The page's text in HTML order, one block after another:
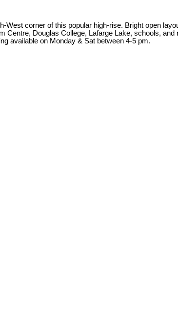
corner of this popular high-rise. Bright open
Douglas College, Lafarge Lake, schools,
available on Monday & Sat between 4-5 pm.